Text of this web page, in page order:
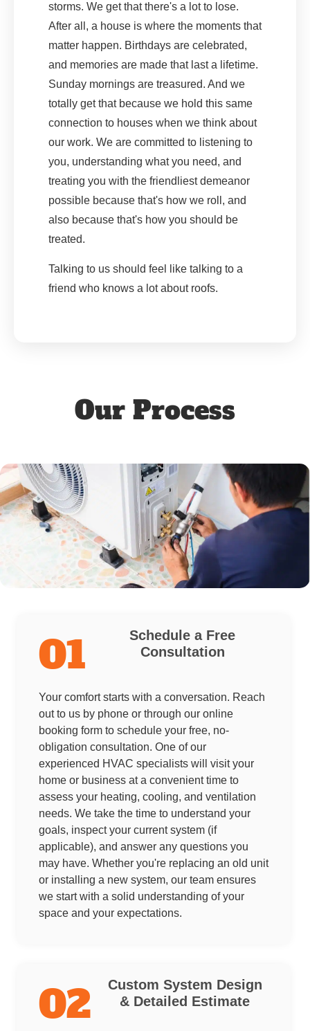
storms. We get that there's a lot to lose.
After all, a house is where the moments that
matter happen. Birthdays are celebrated,
and memories are made that last a lifetime.
Sunday mornings are treasured. And we
totally get that because we hold this same
connection to houses when we think about
our work. We are committed to listening to
you, understanding what you need, and
treating you with the friendliest demeanor
possible because that's how we roll, and
also because that's how you should be
treated.
Talking to us should feel like talking to a
friend who knows a lot about roofs.
Our Process
01
Schedule a Free
Consultation
Your comfort starts with a conversation. Reach
out to us by phone or through our online
booking form to schedule your free, no-
obligation consultation. One of our
experienced HVAC specialists will visit your
home or business at a convenient time to
assess your heating, cooling, and ventilation
needs. We take the time to understand your
goals, inspect your current system (if
applicable), and answer any questions you
may have. Whether you're replacing an old unit
or installing a new system, our team ensures
we start with a solid understanding of your
space and your expectations.
02
Custom System Design
& Detailed Estimate